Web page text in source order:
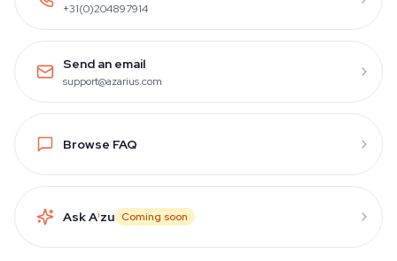
+31(0)204897914
Send an email
support@azarius.com
Browse FAQ
Ask Aizu Coming soon